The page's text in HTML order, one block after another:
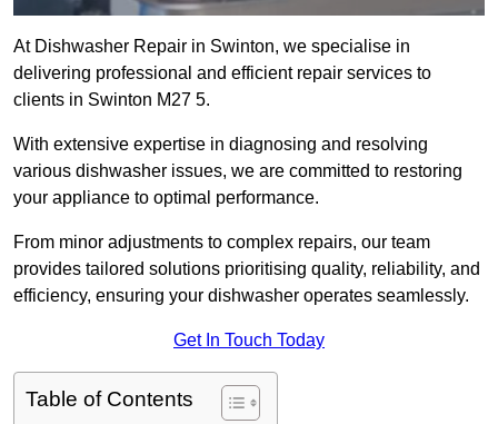
At Dishwasher Repair in Swinton, we specialise in
delivering professional and efficient repair services to
clients in Swinton M27 5.
With extensive expertise in diagnosing and resolving
various dishwasher issues, we are committed to restoring
your appliance to optimal performance.
From minor adjustments to complex repairs, our team
provides tailored solutions prioritising quality, reliability, and
efficiency, ensuring your dishwasher operates seamlessly.
Get In Touch Today
Table of Contents